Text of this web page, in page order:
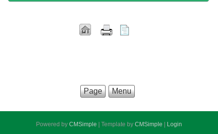
Page Menu
Powered by CMSimple | Template by CMSimple Login